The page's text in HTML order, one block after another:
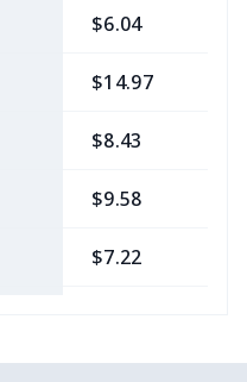
$6.04
$14.97
$8.43
$9.58
$7.22